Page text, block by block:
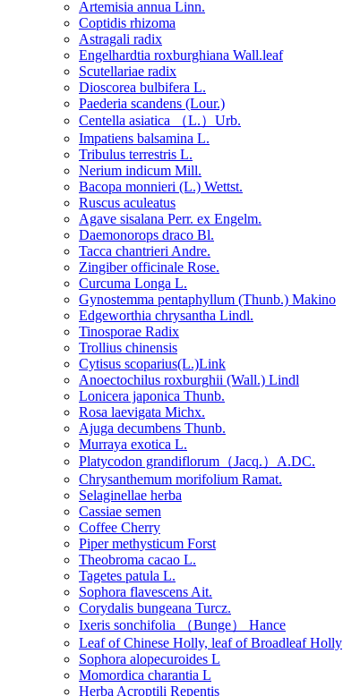
Artemisia annua Linn.
Coptidis rhizoma
Astragali radix
Engelhardtia roxburghiana Wall.leaf
Scutellariae radix
Dioscorea bulbifera L.
Paederia scandens (Lour.)
Centella asiatica （L.）Urb.
Impatiens balsamina L.
Tribulus terrestris L.
Nerium indicum Mill.
Bacopa monnieri (L.) Wettst.
Ruscus aculeatus
Agave sisalana Perr. ex Engelm.
Daemonorops draco Bl.
Tacca chantrieri Andre.
Zingiber officinale Rose.
Curcuma Longa L.
Gynostemma pentaphyllum (Thunb.) Makino
Edgeworthia chrysantha Lindl.
Tinosporae Radix
Trollius chinensis
Cytisus scoparius(L.)Link
Anoectochilus roxburghii (Wall.) Lindl
Lonicera japonica Thunb.
Rosa laevigata Michx.
Ajuga decumbens Thunb.
Murraya exotica L.
Platycodon grandiflorum（Jacq.）A.DC.
Chrysanthemum morifolium Ramat.
Selaginellae herba
Cassiae semen
Coffee Cherry
Piper methysticum Forst
Theobroma cacao L.
Tagetes patula L.
Sophora flavescens Ait.
Corydalis bungeana Turcz.
Ixeris sonchifolia （Bunge） Hance
Leaf of Chinese Holly, leaf of Broadleaf Holly
Sophora alopecuroides L
Momordica charantia L
Herba Acroptili Repentis